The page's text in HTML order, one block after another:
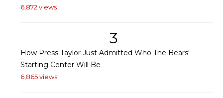
6,872 views
3
How Press Taylor Just Admitted Who The Bears'
Starting Center Will Be
6,865 views